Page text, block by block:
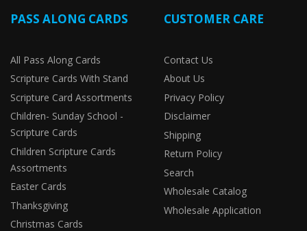
PASS ALONG CARDS
All Pass Along Cards
Scripture Cards With Stand
Scripture Card Assortments
Children- Sunday School -
Scripture Cards
Children Scripture Cards
Assortments
Easter Cards
Thanksgiving
Christmas Cards
CUSTOMER CARE
Contact Us
About Us
Privacy Policy
Disclaimer
Shipping
Return Policy
Search
Wholesale Catalog
Wholesale Application